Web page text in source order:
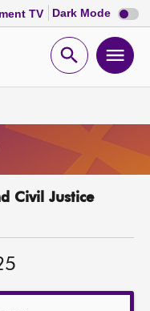
TV Dark Mode Dark
mode
Open
Civil Justice